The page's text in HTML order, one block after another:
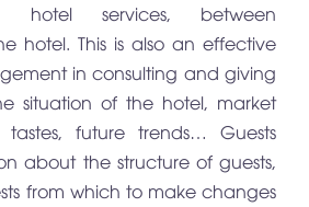
hotel services, between
hotel. This is also an effective
in consulting and giving
situation of the hotel, market
tastes, future trends… Guests
about the structure of guests,
from which to make changes